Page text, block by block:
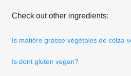
Check out other ingredients:
Is matière grasse végétales de colza
Is dont gluten vegan?